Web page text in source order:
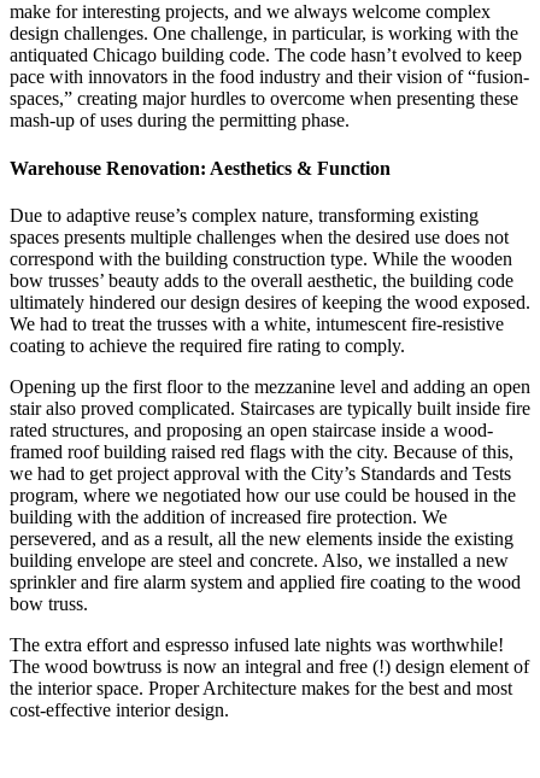
make for interesting projects, and we always welcome complex
design challenges. One challenge, in particular, is working with the
antiquated Chicago building code. The code hasn’t evolved to keep
pace with innovators in the food industry and their vision of “fusion-
spaces,” creating major hurdles to overcome when presenting these
mash-up of uses during the permitting phase.
Warehouse Renovation: Aesthetics & Function
Due to adaptive reuse’s complex nature, transforming existing
spaces presents multiple challenges when the desired use does not
correspond with the building construction type. While the wooden
bow trusses’ beauty adds to the overall aesthetic, the building code
ultimately hindered our design desires of keeping the wood exposed.
We had to treat the trusses with a white, intumescent fire-resistive
coating to achieve the required fire rating to comply.
Opening up the first floor to the mezzanine level and adding an open
stair also proved complicated. Staircases are typically built inside fire
rated structures, and proposing an open staircase inside a wood-
framed roof building raised red flags with the city. Because of this,
we had to get project approval with the City’s Standards and Tests
program, where we negotiated how our use could be housed in the
building with the addition of increased fire protection. We
persevered, and as a result, all the new elements inside the existing
building envelope are steel and concrete. Also, we installed a new
sprinkler and fire alarm system and applied fire coating to the wood
bow truss.
The extra effort and espresso infused late nights was worthwhile!
The wood bowtruss is now an integral and free (!) design element of
the interior space. Proper Architecture makes for the best and most
cost-effective interior design.